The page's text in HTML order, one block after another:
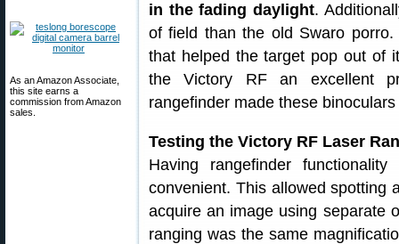
As an Amazon Associate,
this site earns a
commission from Amazon
sales.
in the fading daylight.
of field than the old Swaro porro.
that helped the target pop out of
the Victory RF an excellent
rangefinder made these
Testing the Victory RF Laser
Having rangefinder
convenient. This allowed spotting
acquire an image using separate
ranging was the same